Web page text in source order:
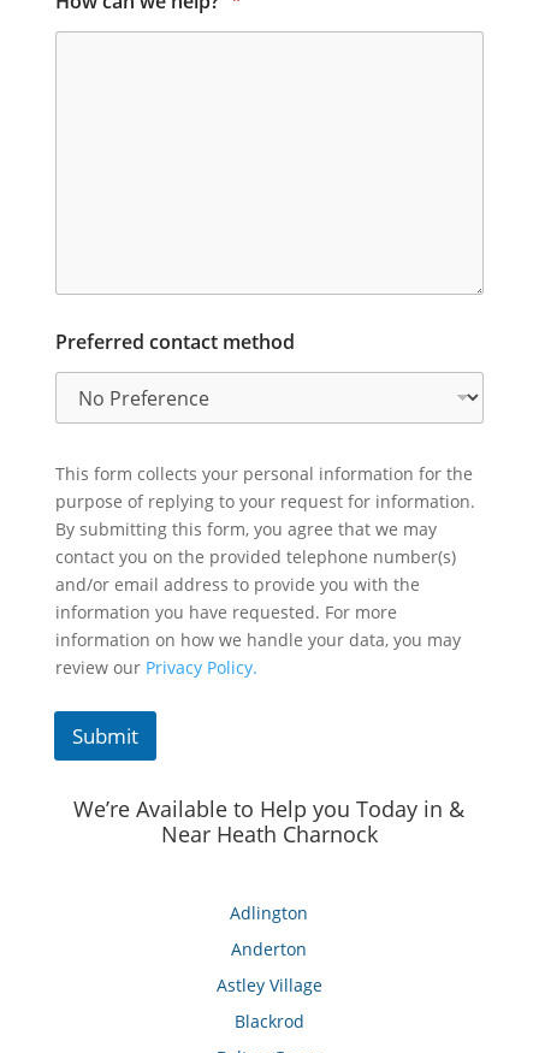
Preferred contact method
This form collects your personal information for the
purpose of replying to your request for information.
By submitting this form, you agree that we may
contact you on the provided telephone number(s)
and/or email address to provide you with the
information you have requested. For more
information on how we handle your data, you may
review our Privacy Policy.
Submit
We’re Available to Help you Today in &
Near Heath Charnock
Adlington
Anderton
Astley Village
Blackrod